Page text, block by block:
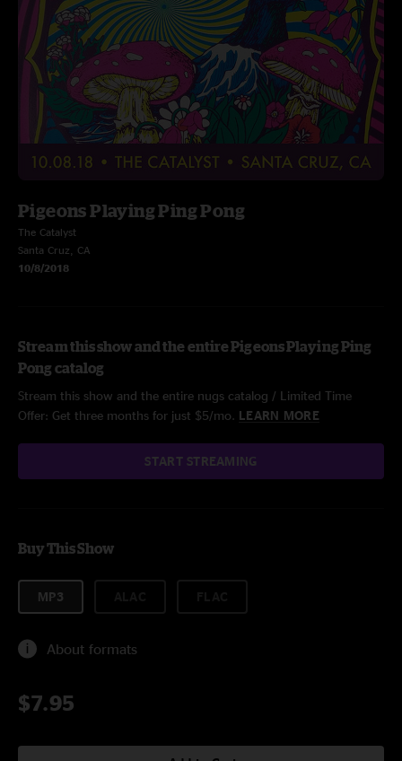
Pigeons Playing Ping Pong
The Catalyst
Santa Cruz, CA
10/8/2018
Stream this show and the entire Pigeons Playing Ping
Pong catalog
Stream this show and the entire nugs catalog / Limited Time
Offer: Get three months for just $5/mo. LEARN MORE
START STREAMING
Buy This Show
MP3
About formats
$7.95